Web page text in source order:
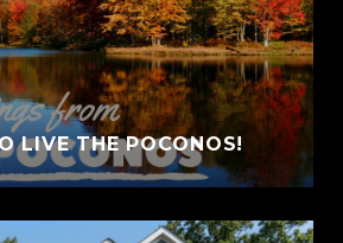
LIVE THE POCONOS!